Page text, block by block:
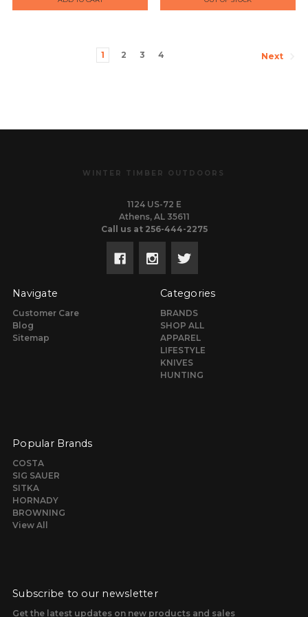
1 2 3 4 Next
WINTER TIMBER OUTDOORS
1124 US-72 E
Athens, AL 35611
Call us at 256-444-2275
Navigate
Customer Care
Blog
Sitemap
Categories
BRANDS
SHOP ALL
APPAREL
LIFESTYLE
KNIVES
HUNTING
Popular Brands
COSTA
SIG SAUER
SITKA
HORNADY
BROWNING
View All
Subscribe to our newsletter
Get the latest updates on new products and sales